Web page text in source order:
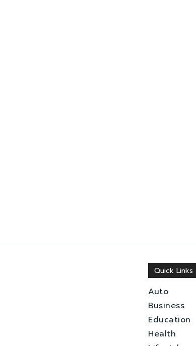
Quick Links
Auto
Business
Education
Health